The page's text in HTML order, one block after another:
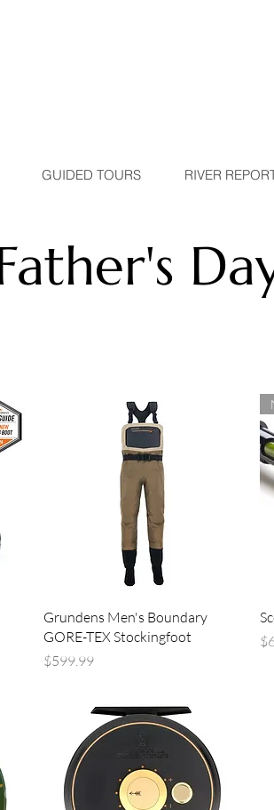
GUIDED TOURS RIVER
Quick View
Grundens Men's Boundary
GORE-TEX Stockingfoot
Price
$599.99